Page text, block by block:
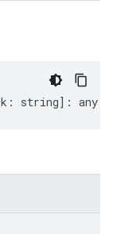
k : string] : any